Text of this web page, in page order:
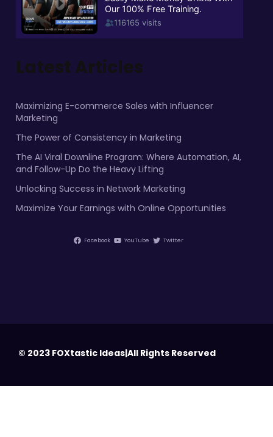
Latest Articles
Maximizing E-commerce Sales with Influencer
Marketing
The Power of Consistency in Marketing
The AI Viral Downline Program: Where Automation, AI,
and Follow-Up Do the Heavy Lifting
Unlocking Success in Network Marketing
Maximize Your Earnings with Online Opportunities
Facebook YouTube Twitter
© 2023 FOXtastic Ideas|All Rights Reserved